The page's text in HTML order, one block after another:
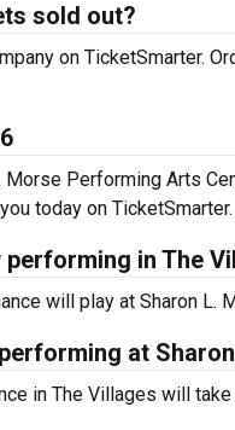
sold out?
on TicketSmarter.
Performing Arts
today on TicketSmarter.
in The
will play at Sharon
at
in The Villages will